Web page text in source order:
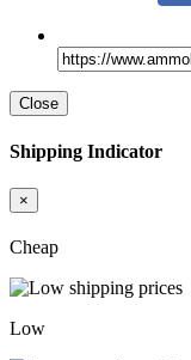
Close
Shipping Indicator
×
Cheap
Low